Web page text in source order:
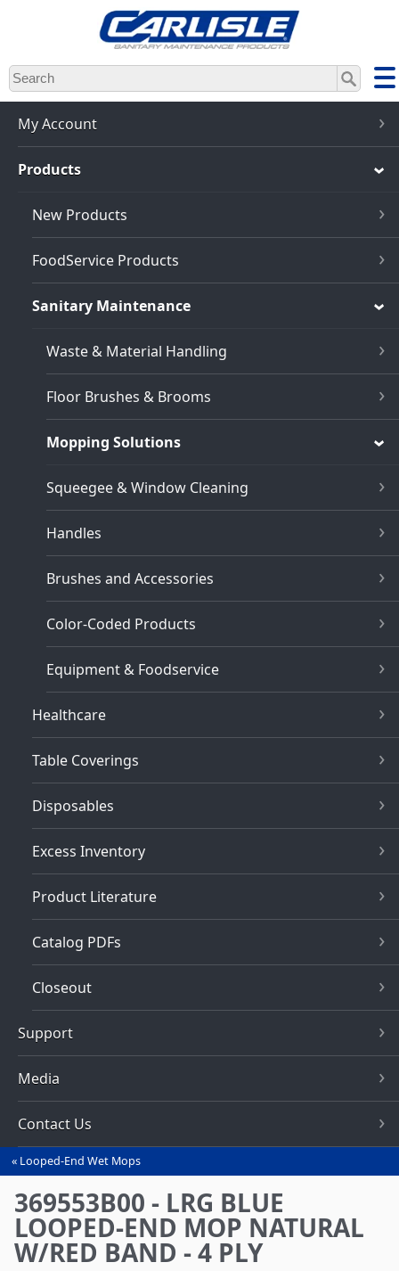
Skip
to
main
content
My Account
Products
New Products
FoodService Products
Sanitary Maintenance
Waste & Material Handling
Floor Brushes & Brooms
Mopping Solutions
Squeegee & Window Cleaning
Handles
Brushes and Accessories
Color-Coded Products
Equipment & Foodservice
Healthcare
Table Coverings
Disposables
Excess Inventory
Product Literature
Catalog PDFs
Closeout
Support
Media
Contact Us
You
are
here
Looped-End Wet Mops
369553B00 - LRG BLUE
LOOPED-END MOP NATURAL
W/RED BAND - 4 PLY